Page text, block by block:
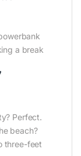
a break
Perfect.
beach?
three-feet